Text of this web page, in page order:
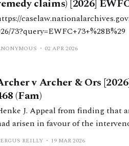
claims) [2026]
73?query=EWFC+73+%28B%29
02 APR 2026
v Archer & Ors
(Fam)
J. Appeal from finding that
arisen in favour of the
Henke J held that the
REILLY 19 MAR 2026